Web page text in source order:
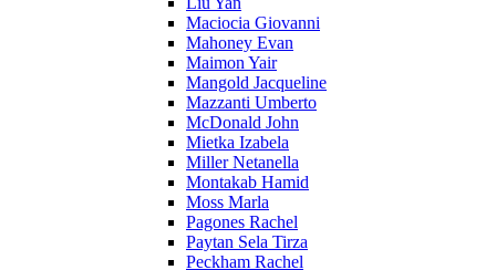
Maciocia Giovanni
Mahoney Evan
Maimon Yair
Mangold Jacqueline
Mazzanti Umberto
McDonald John
Mietka Izabela
Miller Netanella
Montakab Hamid
Moss Marla
Pagones Rachel
Paytan Sela Tirza
Peckham Rachel